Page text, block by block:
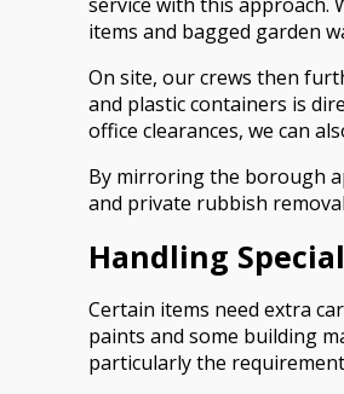
items and bagged garden
On site, our crews then
and plastic containers is
office clearances, we can
By mirroring the borough
and private rubbish
Handling
Certain items need extra
paints and some building
particularly the